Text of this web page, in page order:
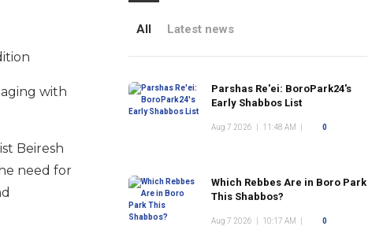
with
Beiresh
need for
All Latest news
Parshas Re'ei: BoroPark24's
Early Shabbos List
Aug 7 2026 11:48 AM 0
Which Rebbes Are in Boro Park
This Shabbos?
Aug 7 2026 10:17 AM 0